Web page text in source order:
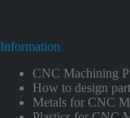
Information
CNC Machining
How to design
Metals for CNC